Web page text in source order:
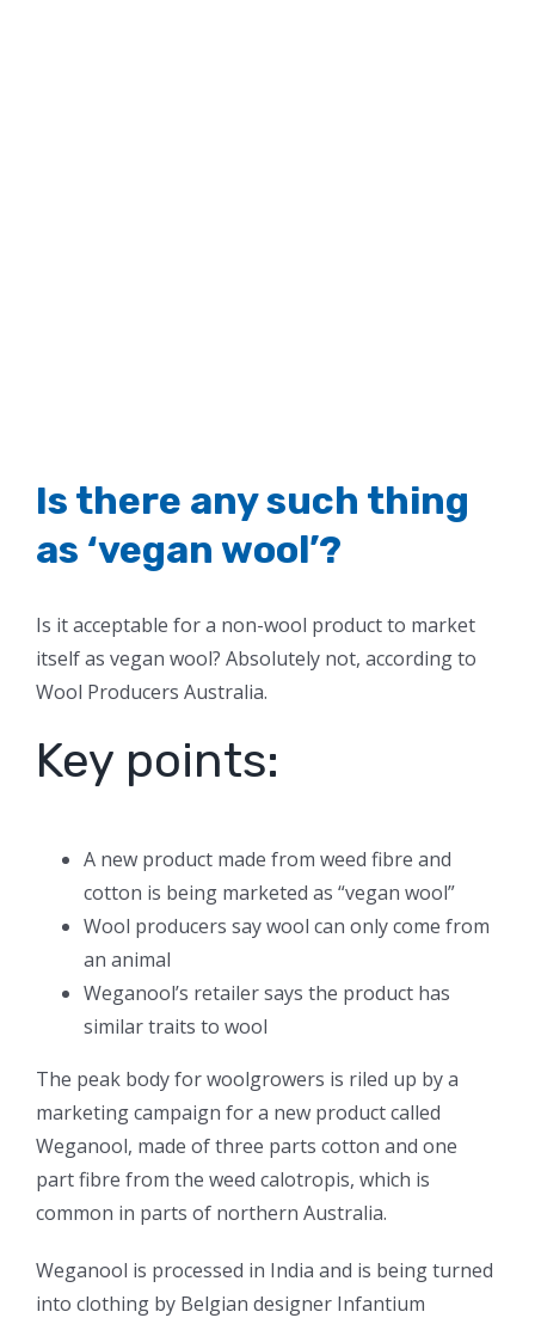
Is there any such thing
as ‘vegan wool’?
Is it acceptable for a non-wool product to market
itself as vegan wool? Absolutely not, according to
Wool Producers Australia.
Key points:
A new product made from weed fibre and
cotton is being marketed as “vegan wool”
Wool producers say wool can only come from
an animal
Weganool’s retailer says the product has
similar traits to wool
The peak body for woolgrowers is riled up by a
marketing campaign for a new product called
Weganool, made of three parts cotton and one
part fibre from the weed calotropis, which is
common in parts of northern Australia.
Weganool is processed in India and is being turned
into clothing by Belgian designer Infantium